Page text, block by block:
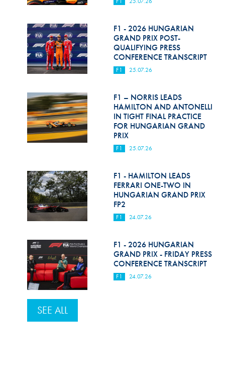
F1 - 2026 HUNGARIAN
GRAND PRIX POST-
QUALIFYING PRESS
CONFERENCE TRANSCRIPT
F1 25.07.26
F1 – NORRIS LEADS
HAMILTON AND ANTONELLI
IN TIGHT FINAL PRACTICE
FOR HUNGARIAN GRAND
PRIX
F1 25.07.26
F1 - HAMILTON LEADS
FERRARI ONE-TWO IN
HUNGARIAN GRAND PRIX
FP2
F1 24.07.26
F1 - 2026 HUNGARIAN
GRAND PRIX - FRIDAY PRESS
CONFERENCE TRANSCRIPT
F1 24.07.26
SEE ALL